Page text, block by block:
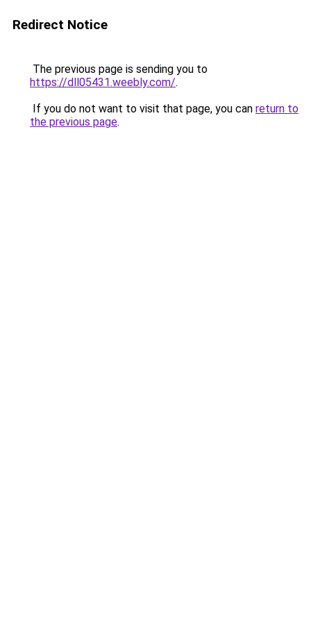
Redirect Notice
The previous page is sending you to
https://dll05431.weebly.com/.
If you do not want to visit that page, you can return to
the previous page.